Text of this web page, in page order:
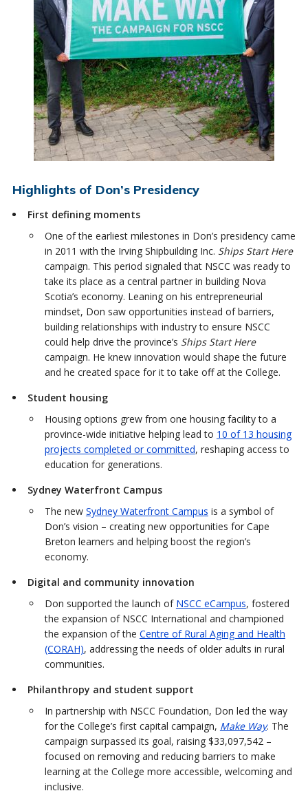
Highlights of Don’s Presidency
First defining moments
One of the earliest milestones in Don’s presidency came
in 2011 with the Irving Shipbuilding Inc. Ships Start Here
campaign. This period signaled that NSCC was ready to
take its place as a central partner in building Nova
Scotia’s economy. Leaning on his entrepreneurial
mindset, Don saw opportunities instead of barriers,
building relationships with industry to ensure NSCC
could help drive the province’s Ships Start Here
campaign. He knew innovation would shape the future
and he created space for it to take off at the College.
Student housing
Housing options grew from one housing facility to a
province-wide initiative helping lead to 10 of 13 housing
projects completed or committed, reshaping access to
education for generations.
Sydney Waterfront Campus
The new Sydney Waterfront Campus is a symbol of
Don’s vision – creating new opportunities for Cape
Breton learners and helping boost the region’s
economy.
Digital and community innovation
Don supported the launch of NSCC eCampus, fostered
the expansion of NSCC International and championed
the expansion of the Centre of Rural Aging and Health
(CORAH), addressing the needs of older adults in rural
communities.
Philanthropy and student support
In partnership with NSCC Foundation, Don led the way
for the College’s first capital campaign, Make Way. The
campaign surpassed its goal, raising $33,097,542 –
focused on removing and reducing barriers to make
learning at the College more accessible, welcoming and
inclusive.